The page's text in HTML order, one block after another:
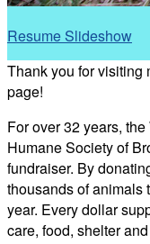
Resume Slideshow
Thank you for visiting
page!
For over 32 years,
Humane Society of
fundraiser. By
thousands of animals
year. Every dollar
care, food, shelter